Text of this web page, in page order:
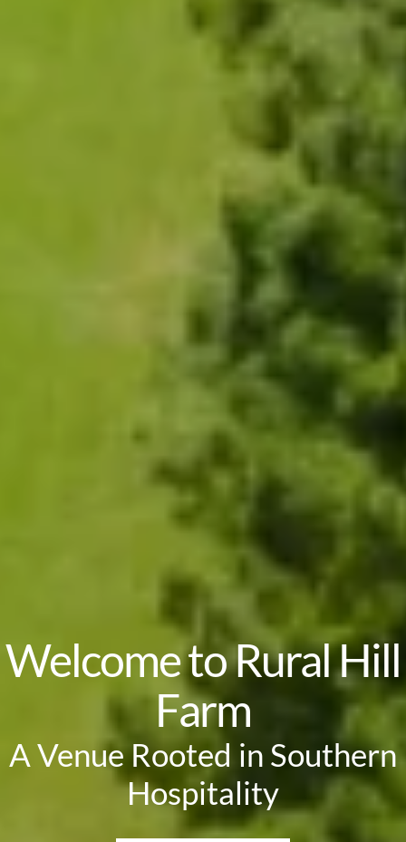
Welcome to Rural Hill
Farm
A Venue Rooted in Southern
Hospitality